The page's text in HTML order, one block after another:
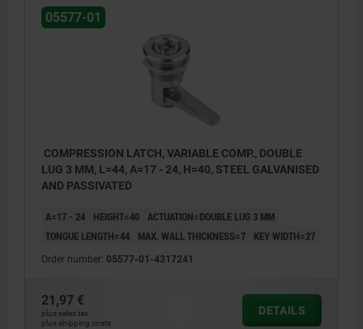
05577-01
COMPRESSION LATCH, VARIABLE COMP., DOUBLE
LUG 3 MM, L=44, A=17 - 24, H=40, STEEL GALVANISED
AND PASSIVATED
A=17 - 24 HEIGHT=40 ACTUATION=DOUBLE LUG 3 MM
TONGUE LENGTH=44
MAX. WALL THICKNESS=7 KEY WIDTH=27
Order number: 05577-01-4317241
21,97 €
plus sales tax
plus shipping costs
DETAILS